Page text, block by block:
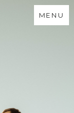
MENU